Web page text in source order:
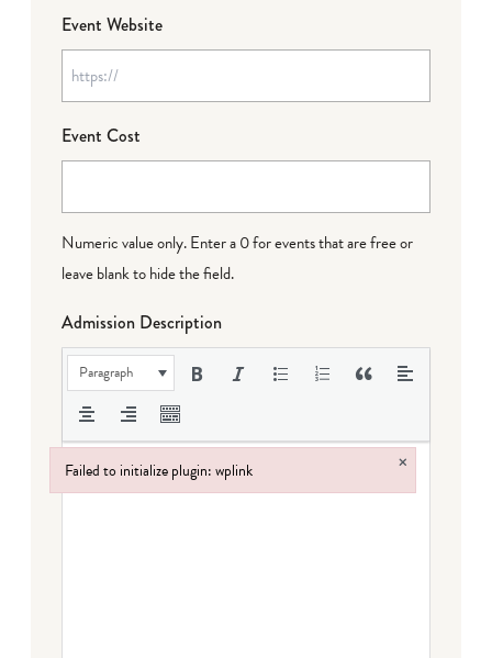
Event Website
Event Cost
Numeric value only. Enter a 0 for events that are free or
leave blank to hide the field.
Admission Description
Paragraph
Failed to initialize plugin: wplink ×
Failed to initialize plugin: wplink